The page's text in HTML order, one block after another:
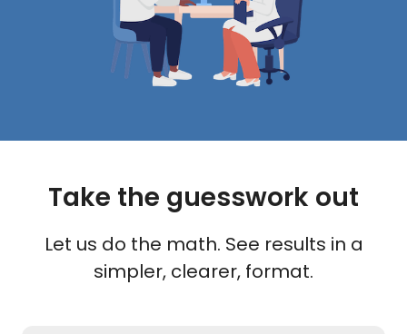
Take the guesswork out
Let us do the math. See results in a
simpler, clearer, format.